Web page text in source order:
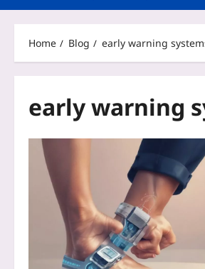
Home Blog early warning
early warning